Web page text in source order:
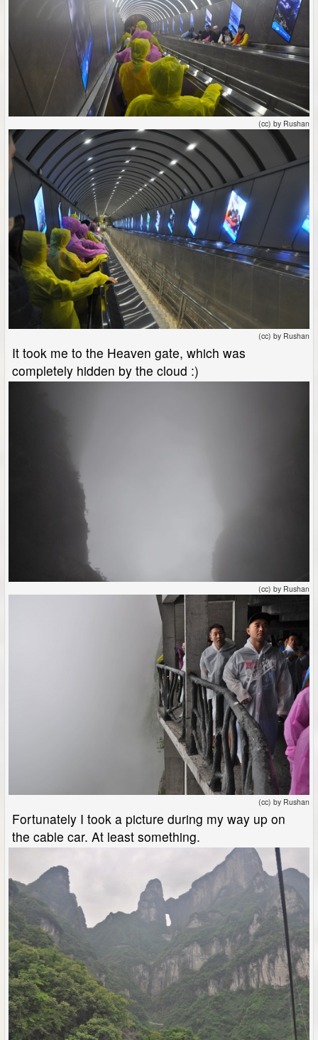
(cc) by Rushan
(cc) by Rushan
It took me to the Heaven gate, which was
completely hidden by the cloud :)
(cc) by Rushan
(cc) by Rushan
Fortunately I took a picture during my way up on
the cable car. At least something.